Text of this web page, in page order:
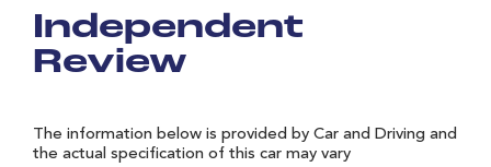
Independent
Review
The information below is provided by Car and Driving and
the actual specification of this car may vary